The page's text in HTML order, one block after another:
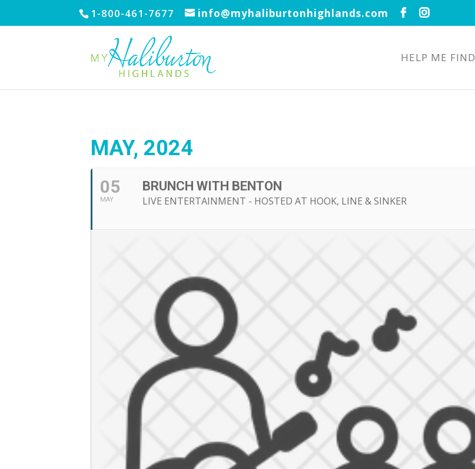
1-800-461-7677 info@myhaliburtonhighlands.com
HELP ME FIND
MAY, 2024
05
MAY
BRUNCH WITH BENTON
LIVE ENTERTAINMENT - HOSTED AT HOOK, LINE & SINKER